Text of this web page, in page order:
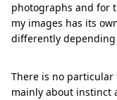
photographs and for
my images has its
differently
There is no
mainly about instinct